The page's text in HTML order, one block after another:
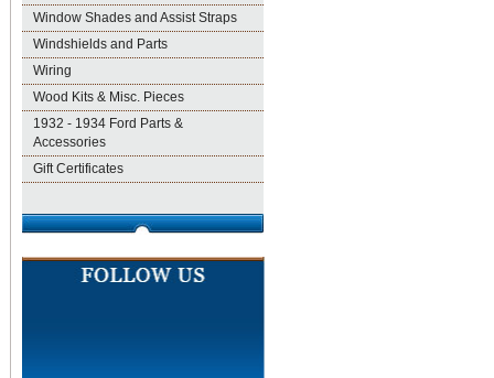
Window Shades and Assist Straps
Windshields and Parts
Wiring
Wood Kits & Misc. Pieces
1932 - 1934 Ford Parts &
Accessories
Gift Certificates